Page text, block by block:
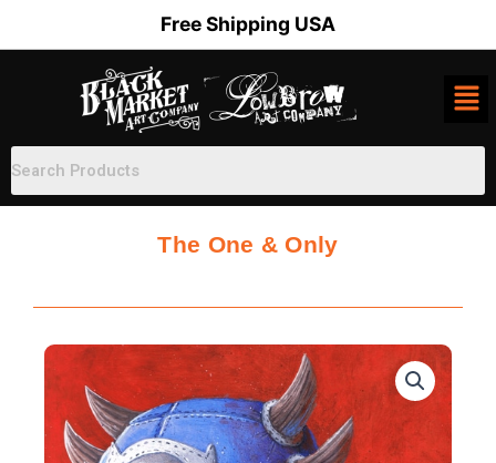
Free Shipping USA
The One & Only